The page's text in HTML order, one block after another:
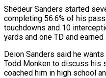
Shedeur Sanders started
completing ‌56.6% of his
touchdowns and 10
yards and one TD and
Deion Sanders said he
Todd Monken to discuss his
coached him in high school